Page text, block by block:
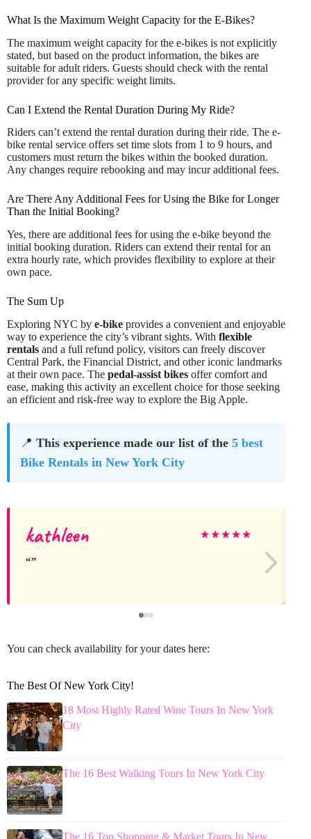
What Is the Maximum Weight Capacity for the E-Bikes?
The maximum weight capacity for the e-bikes is not explicitly
stated, but based on the product information, the bikes are
suitable for adult riders. Guests should check with the rental
provider for any specific weight limits.
Can I Extend the Rental Duration During My Ride?
Riders can’t extend the rental duration during their ride. The e-
bike rental service offers set time slots from 1 to 9 hours, and
customers must return the bikes within the booked duration.
Any changes require rebooking and may incur additional fees.
Are There Any Additional Fees for Using the Bike for Longer
Than the Initial Booking?
Yes, there are additional fees for using the e-bike beyond the
initial booking duration. Riders can extend their rental for an
extra hourly rate, which provides flexibility to explore at their
own pace.
The Sum Up
Exploring NYC by e-bike provides a convenient and enjoyable
way to experience the city’s vibrant sights. With flexible
rentals and a full refund policy, visitors can freely discover
Central Park, the Financial District, and other iconic landmarks
at their own pace. The pedal-assist bikes offer comfort and
ease, making this activity an excellent choice for those seeking
an efficient and risk-free way to explore the Big Apple.
📍 This experience made our list of the 5 best
Bike Rentals in New York City
kathleen ★★★★★
You can check availability for your dates here:
The Best Of New York City!
18 Most Highly Rated Wine Tours In New York
City
The 16 Best Walking Tours In New York City
The 16 Top Shopping & Market Tours In New